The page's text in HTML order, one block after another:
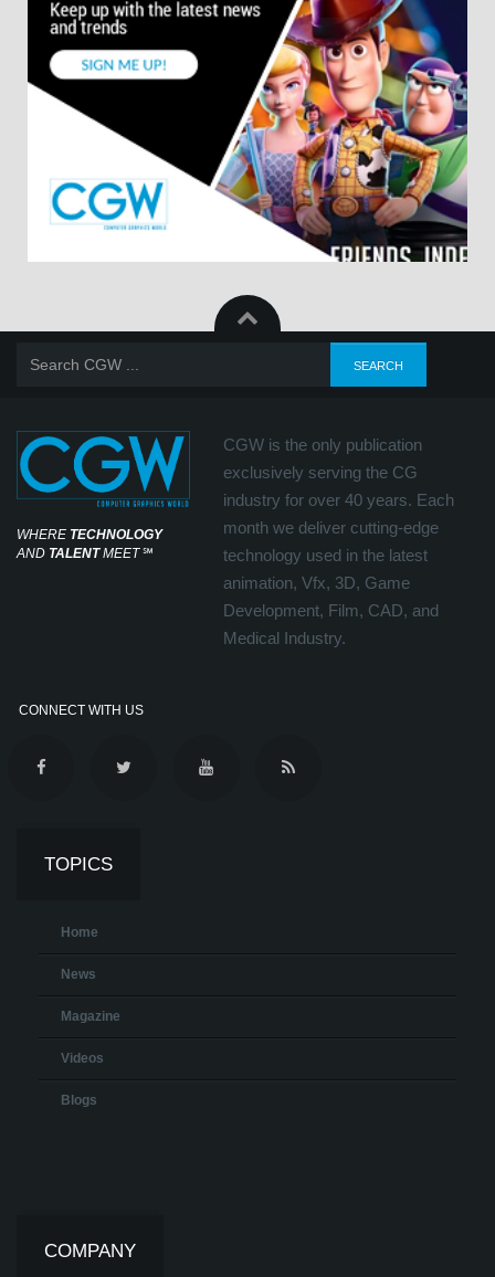
WHERE TECHNOLOGY
AND TALENTMEET℠
CGW is the only publication
exclusively serving the CG
industry for over 40 years. Each
month we deliver cutting-edge
technology used in the latest
animation, Vfx, 3D, Game
Development, Film, CAD, and
Medical Industry.
CONNECT WITH US
TOPICS
Home
News
Magazine
Videos
Blogs
COMPANY